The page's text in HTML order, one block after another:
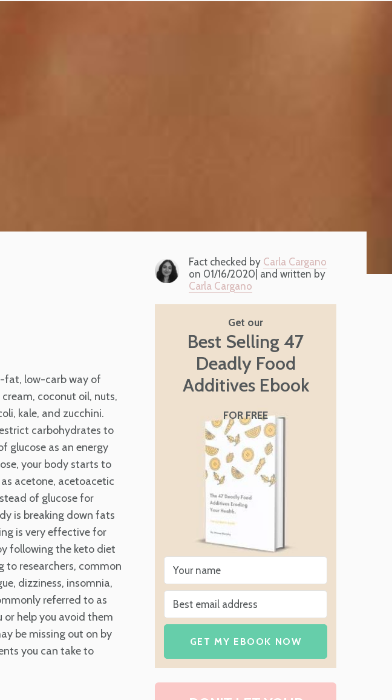
fat, low-carb way of
coconut oil, nuts,
kale, and zucchini.
carbohydrates to
glucose as an energy
your body starts to
acetone, acetoacetic
of glucose for
is breaking down fats
is very effective for
following the keto diet
to researchers, common
dizziness, insomnia,
referred to as
help you avoid them
be missing out on by
you can take to
Fact checked by Carla Cargano
on 01/16/2020| and written by
Carla Cargano
Get our
Best Selling 47
Deadly Food
Additives Ebook
FOR FREE
GET MY EBOOK NOW